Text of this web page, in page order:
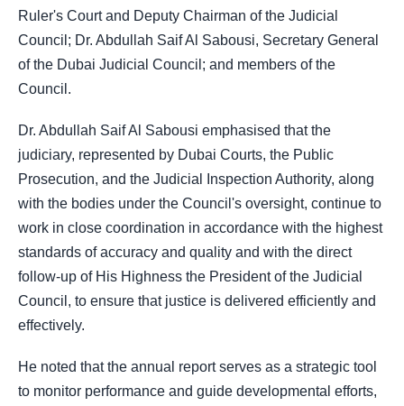
Ruler's Court and Deputy Chairman of the Judicial
Council; Dr. Abdullah Saif Al Sabousi, Secretary General
of the Dubai Judicial Council; and members of the
Council.
Dr. Abdullah Saif Al Sabousi emphasised that the
judiciary, represented by Dubai Courts, the Public
Prosecution, and the Judicial Inspection Authority, along
with the bodies under the Council's oversight, continue to
work in close coordination in accordance with the highest
standards of accuracy and quality and with the direct
follow-up of His Highness the President of the Judicial
Council, to ensure that justice is delivered efficiently and
effectively.
He noted that the annual report serves as a strategic tool
to monitor performance and guide developmental efforts,